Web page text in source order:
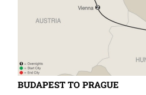
BUDAPEST TO PRAGUE